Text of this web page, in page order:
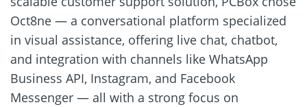
Oct8ne — a conversational platform specialized
in visual assistance, offering live chat, chatbot,
and integration with channels like WhatsApp
Business API, Instagram, and Facebook
Messenger — all with a strong focus on